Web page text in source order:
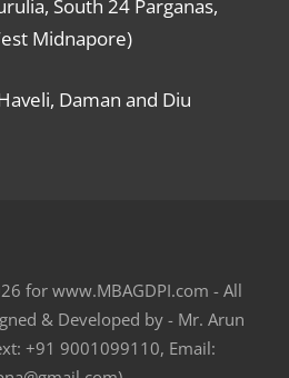
South 24 Parganas,
Midnapore)
Daman and Diu
for www.MBAGDPI.com - All
& Developed by - Mr. Arun
+91 9001099110, Email: